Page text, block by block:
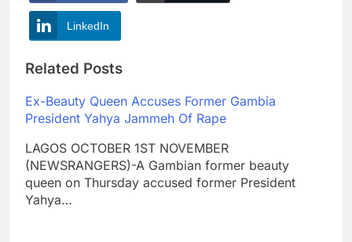
LinkedIn
Related Posts
Ex-Beauty Queen Accuses Former Gambia
President Yahya Jammeh Of Rape
LAGOS OCTOBER 1ST NOVEMBER
(NEWSRANGERS)-A Gambian former beauty
queen on Thursday accused former President
Yahya…